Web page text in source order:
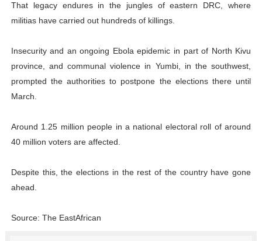
That legacy endures in the jungles of eastern DRC, where
militias have carried out hundreds of killings.
Insecurity and an ongoing Ebola epidemic in part of North Kivu
province, and communal violence in Yumbi, in the southwest,
prompted the authorities to postpone the elections there until
March.
Around 1.25 million people in a national electoral roll of around
40 million voters are affected.
Despite this, the elections in the rest of the country have gone
ahead.
Source: The EastAfrican